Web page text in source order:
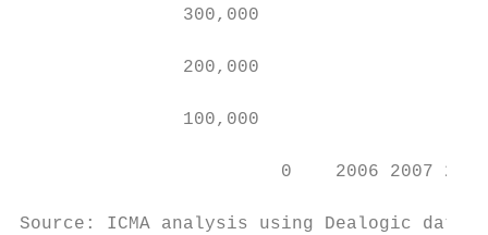
300,000
200,000
               100,000
0    2006 2007
Source: ICMA analysis using Dealogic data